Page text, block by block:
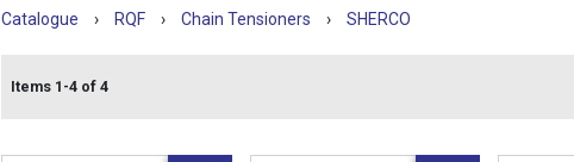
Catalogue › RQF › Chain Tensioners › SHERCO
Items 1-4 of 4